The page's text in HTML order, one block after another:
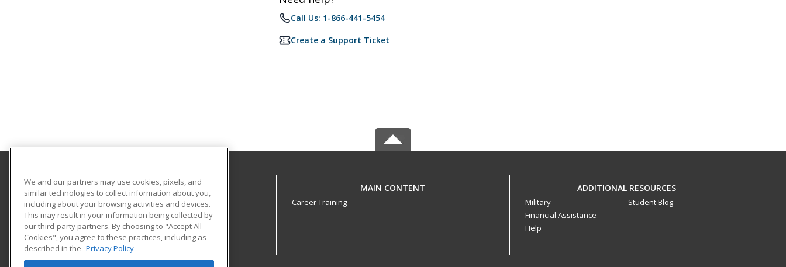
Call Us: 1-866-441-5454
Create a Support Ticket
San Diego State University Global Campus
5250 Campanile Drive
San Diego, CA 92182-1920 US
MAIN CONTENT
Career Training
ADDITIONAL RESOURCES
Military
Financial Assistance
Help
Student Blog
We and our partners may use cookies, pixels, and
similar technologies to collect information about you,
including about your browsing activities and devices.
This may result in your information being collected by
our third-party partners. By choosing to "Accept All
Cookies", you agree to these practices, including as
described in the Privacy Policy